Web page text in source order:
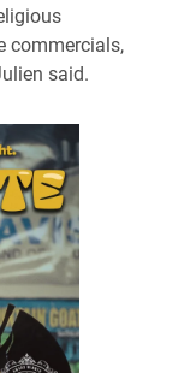
commercials,
said.